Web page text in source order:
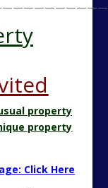
property
property
Click Here